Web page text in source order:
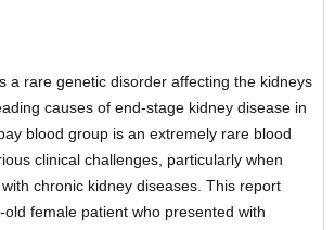
a rare genetic disorder affecting the kidneys
causes of end-stage kidney disease in
blood group is an extremely rare blood
clinical challenges, particularly when
chronic kidney diseases. This report
female patient who presented with